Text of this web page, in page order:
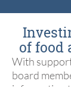
of food
With
board